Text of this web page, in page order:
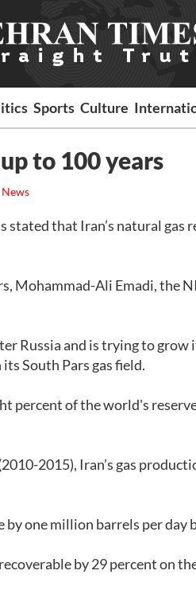
Sports Culture
to 100 years
that Iran’s natural gas
Mohammad-Ali Emadi, the
Russia and is trying to grow
South Pars gas field.
percent of the world's
2015), Iran’s gas
one million barrels per day
by 29 percent on